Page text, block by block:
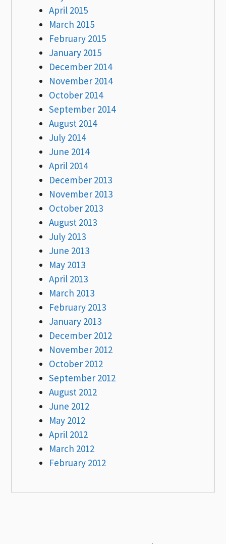
April 2015
March 2015
February 2015
January 2015
December 2014
November 2014
October 2014
September 2014
August 2014
July 2014
June 2014
April 2014
December 2013
November 2013
October 2013
August 2013
July 2013
June 2013
May 2013
April 2013
March 2013
February 2013
January 2013
December 2012
November 2012
October 2012
September 2012
August 2012
June 2012
May 2012
April 2012
March 2012
February 2012